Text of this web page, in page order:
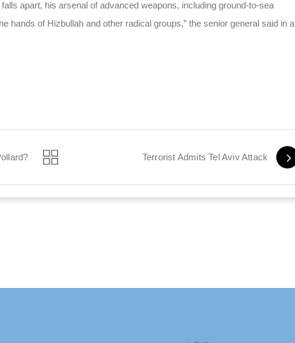
apart, his arsenal of advanced weapons, including ground-to-sea
hands of Hizbullah and other radical groups,” the senior general said in a
Terrorist Admits Tel Aviv Attack
Twitter
Facebook